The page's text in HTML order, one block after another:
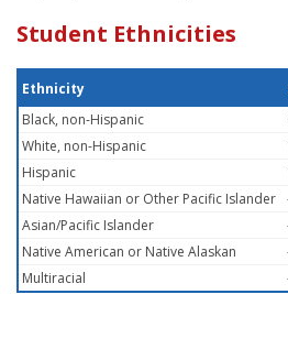
Student Ethnicities
Ethnicity
Black, non-Hispanic
White, non-Hispanic
Hispanic
Native Hawaiian or Other Pacific Islander
Asian/Pacific Islander
Native American or Native Alaskan
Multiracial